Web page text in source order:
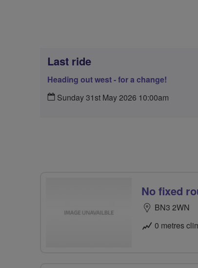
Last ride
Heading out west - for a change!
Sunday 31st May 2026 10:00am
No fixed
BN3 2WN
0 metres